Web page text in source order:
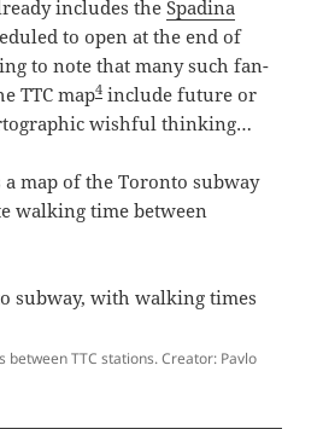
includes theSpadina
to open at the end of
to note that many such fan-
TTC map4 include future or
wishful thinking…
a map of the Toronto subway
walking time between
TTC stations. Creator: Pavlo